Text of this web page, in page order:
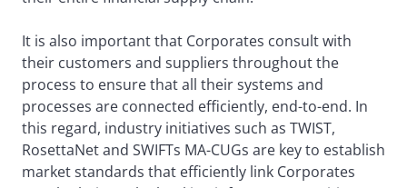
It is also important that Corporates consult with
their customers and suppliers throughout the
process to ensure that all their systems and
processes are connected efficiently, end-to-end. In
this regard, industry initiatives such as TWIST,
RosettaNet and SWIFTs MA-CUGs are key to establish
market standards that efficiently link Corporates